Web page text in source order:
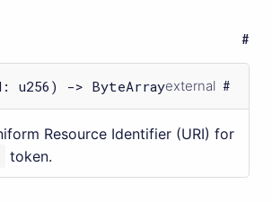
u256) -> ByteArrayexternal
Resource Identifier (URI) for
token.